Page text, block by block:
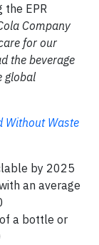
the EPR
Company
for our
the beverage
global
Without Waste
by 2025
an average
a bottle or